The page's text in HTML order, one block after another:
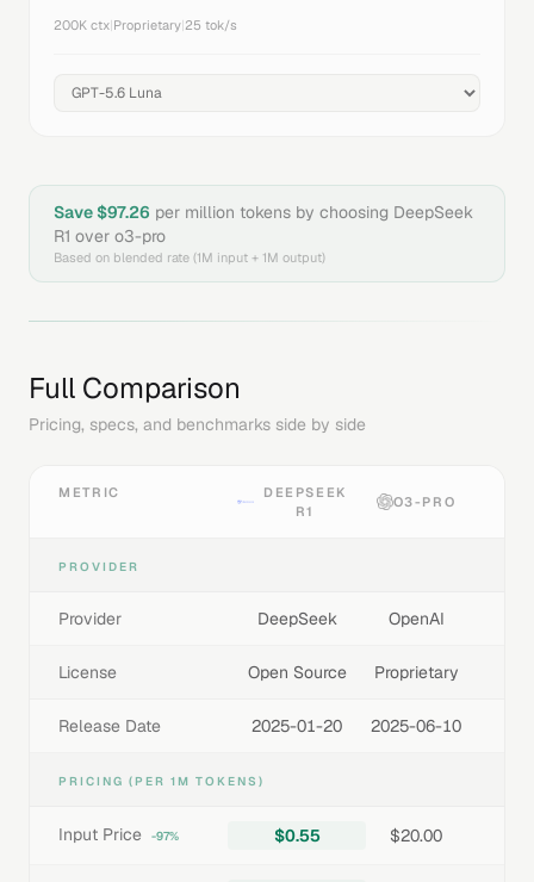
200K ctx Proprietary 25 tok/s
Save $97.26 per million tokens by choosing DeepSeek
R1 over o3-pro
Based on blended rate (1M input + 1M output)
Full Comparison
Pricing, specs, and benchmarks side by side
METRIC
DEEPSEEK
R1
O3-PRO
PROVIDER
Provider DeepSeek OpenAI
License Open Source Proprietary
Release Date 2025-01-20 2025-06-10
PRICING (PER 1M TOKENS)
Input Price -97% $0.55 $20.00